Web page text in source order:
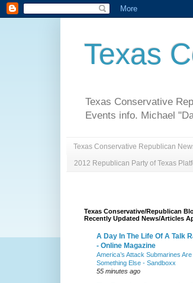
Texas
Texas Conservative
Events info. Michael
Texas Conservative Republican
2012 Republican Party of Texas
Texas Conservative/Republican
Recently Updated News/Articles
A Day In The Life Of A Talk
- Online Magazine
America’s Attack Submarines
Something Else - Sandboxx
55 minutes ago